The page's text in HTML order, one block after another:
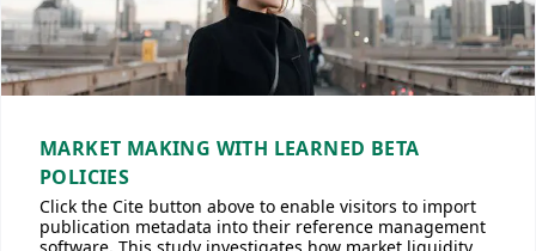
MARKET MAKING WITH LEARNED BETA
POLICIES
Click the Cite button above to enable visitors to import
publication metadata into their reference management